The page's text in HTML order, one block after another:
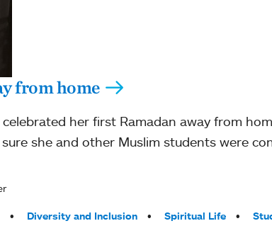
from home
celebrated her first Ramadan away from
she and other Muslim students were
Diversity and Inclusion Spiritual Life